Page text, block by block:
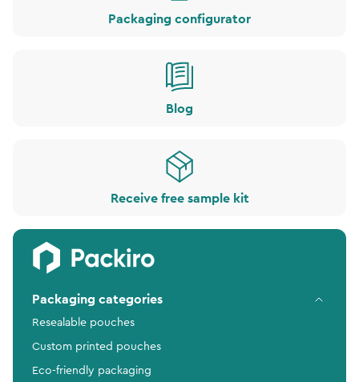
Packaging configurator
Blog
Receive free sample kit
Packaging categories
Resealable pouches
Custom printed pouches
Eco-friendly packaging